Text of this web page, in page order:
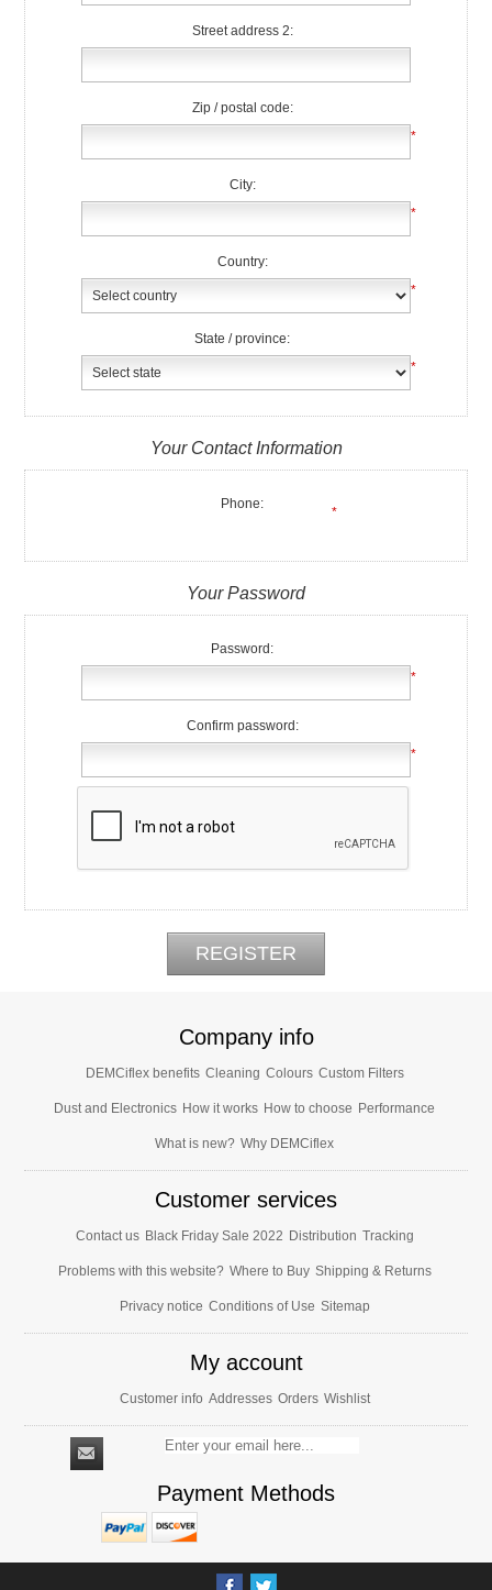
Street address 2:
Zip / postal code:
*
City:
*
Country:
*
State / province:
*
Your Contact Information
Phone:
*
Your Password
Password:
*
Confirm password:
*
Company info
DEMCiflex benefits Cleaning Colours Custom Filters
Dust and Electronics How it works How to choose Performance
What is new? Why DEMCiflex
Customer services
Contact us Black Friday Sale 2022 Distribution Tracking
Problems with this website? Where to Buy Shipping & Returns
Privacy notice Conditions of Use Sitemap
My account
Customer info Addresses Orders Wishlist
Payment Methods